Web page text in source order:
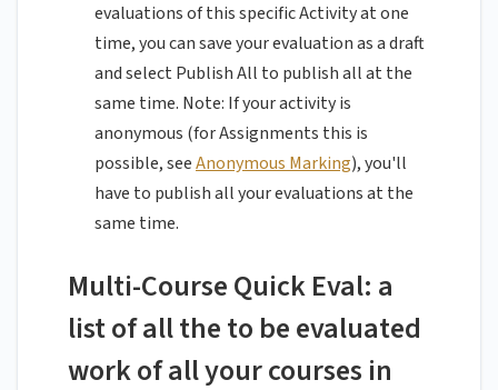
evaluations of this specific Activity at one
time, you can save your evaluation as a draft
and select Publish All to publish all at the
same time. Note: If your activity is
anonymous (for Assignments this is
possible, seeAnonymous Marking), you'll
have to publish all your evaluations at the
same time.
Multi-Course Quick Eval: a
list of all the to be evaluated
work of all your courses in